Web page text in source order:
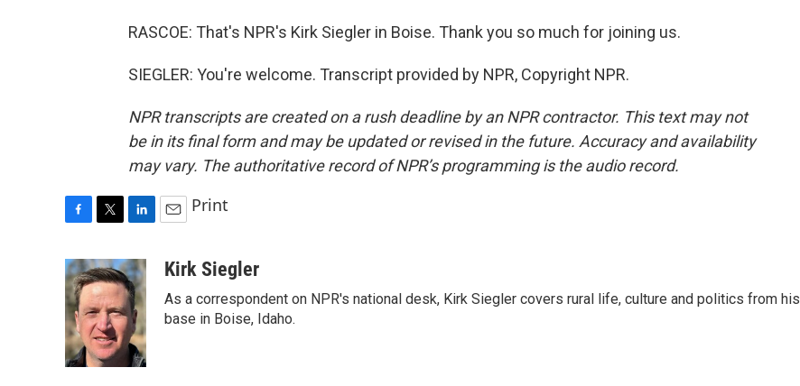
RASCOE: That's NPR's Kirk Siegler in Boise. Thank you so much for joining us.
SIEGLER: You're welcome. Transcript provided by NPR, Copyright NPR.
NPR transcripts are created on a rush deadline by an NPR contractor. This text may not
be in its final form and may be updated or revised in the future. Accuracy and availability
may vary. The authoritative record of NPR’s programming is the audio record.
c
e
b
o
o
k
i
t
t
e
r
n
k
e
d
I
n
a
Print
Kirk Siegler
As a correspondent on NPR's national desk, Kirk Siegler covers rural life, culture and politics from his
base in Boise, Idaho.